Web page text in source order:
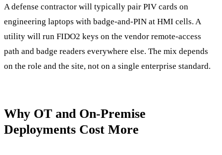
A defense contractor will typically pair PIV cards on
engineering laptops with badge-and-PIN at HMI cells. A
utility will run FIDO2 keys on the vendor remote-access
path and badge readers everywhere else. The mix depends
on the role and the site, not on a single enterprise standard.
Why OT and On-Premise
Deployments Cost More